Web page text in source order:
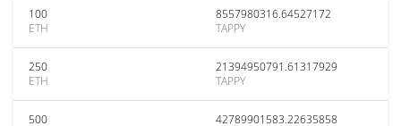
100
ETH
8557980316.64527172
TAPPY
250
ETH
21394950791.61317929
TAPPY
500
42789901583.22635858